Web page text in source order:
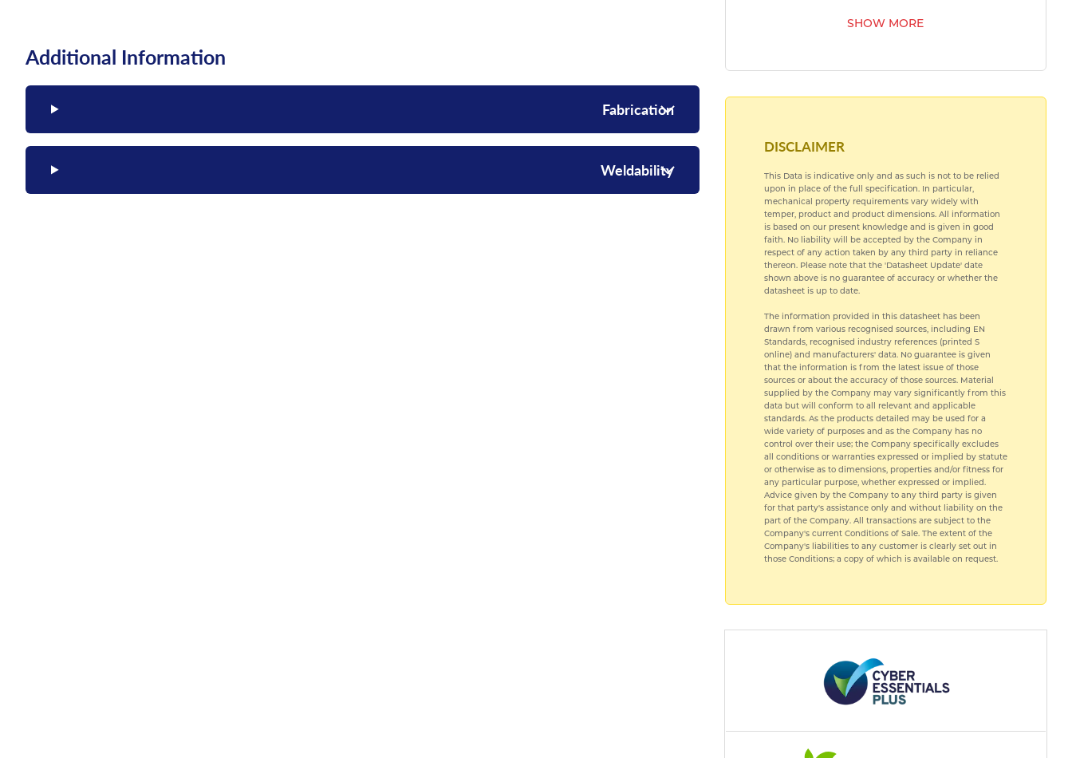
Additional Information
Fabrication
Weldability
SHOW MORE
DISCLAIMER
This Data is indicative only and as such is not to be relied
upon in place of the full specification. In particular,
mechanical property requirements vary widely with
temper, product and product dimensions. All information
is based on our present knowledge and is given in good
faith. No liability will be accepted by the Company in
respect of any action taken by any third party in reliance
thereon. Please note that the 'Datasheet Update' date
shown above is no guarantee of accuracy or whether the
datasheet is up to date.
The information provided in this datasheet has been
drawn from various recognised sources, including EN
Standards, recognised industry references (printed S
online) and manufacturers' data. No guarantee is given
that the information is from the latest issue of those
sources or about the accuracy of those sources. Material
supplied by the Company may vary significantly from this
data but will conform to all relevant and applicable
standards. As the products detailed may be used for a
wide variety of purposes and as the Company has no
control over their use; the Company specifically excludes
all conditions or warranties expressed or implied by statute
or otherwise as to dimensions, properties and/or fitness for
any particular purpose, whether expressed or implied.
Advice given by the Company to any third party is given
for that party's assistance only and without liability on the
part of the Company. All transactions are subject to the
Company's current Conditions of Sale. The extent of the
Company's liabilities to any customer is clearly set out in
those Conditions; a copy of which is available on request.